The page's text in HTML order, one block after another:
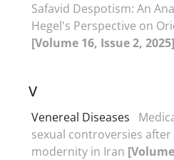
Safavid Despotism: An
Hegel's Perspective on
[Volume 16, Issue 2, 2025]
V
Venereal Diseases
sexual controversies
modernity in Iran